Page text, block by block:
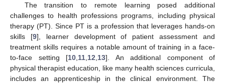
The transition to remote learning posed additional
challenges to health professions programs, including physical
therapy (PT). Since PT is a profession that leverages hands-on
skills [9], learner development of patient assessment and
treatment skills requires a notable amount of training in a face-
to-face setting [10 11 12 13]. An additional component of
physical therapist education, like many health sciences curricula,
includes an apprenticeship in the clinical environment. The